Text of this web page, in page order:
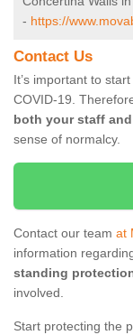
- https://
Contact Us
It’s important to
COVID-19.
both your staff
sense of normalcy.
Contact our team at
information
standing
involved.
Start protecting the